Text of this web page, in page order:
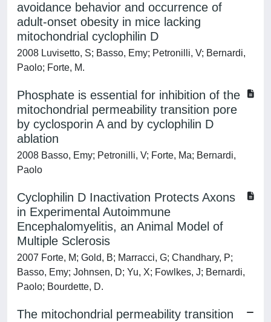
avoidance behavior and occurrence of
adult-onset obesity in mice lacking
mitochondrial cyclophilin D
2008 Luvisetto, S; Basso, Emy; Petronilli, V; Bernardi,
Paolo; Forte, M.
Phosphate is essential for inhibition of the
mitochondrial permeability transition pore
by cyclosporin A and by cyclophilin D
ablation
2008 Basso, Emy; Petronilli, V; Forte, Ma; Bernardi,
Paolo
Cyclophilin D Inactivation Protects Axons
in Experimental Autoimmune
Encephalomyelitis, an Animal Model of
Multiple Sclerosis
2007 Forte, M; Gold, B; Marracci, G; Chandhary, P;
Basso, Emy; Johnsen, D; Yu, X; Fowlkes, J; Bernardi,
Paolo; Bourdette, D.
The mitochondrial permeability transition